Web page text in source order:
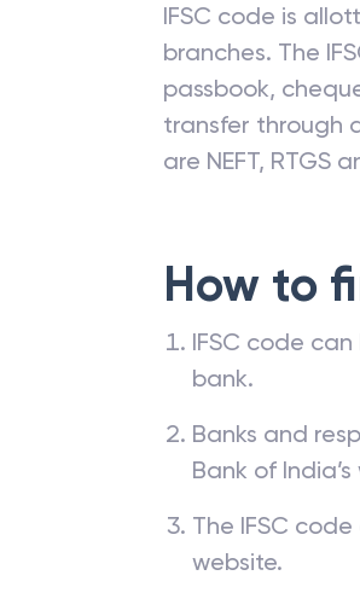
IFSC code is
branches. The
passbook,
transfer through
are NEFT, RTGS
How to
IFSC code
bank.
Banks and
Bank of
The IFSC
website.